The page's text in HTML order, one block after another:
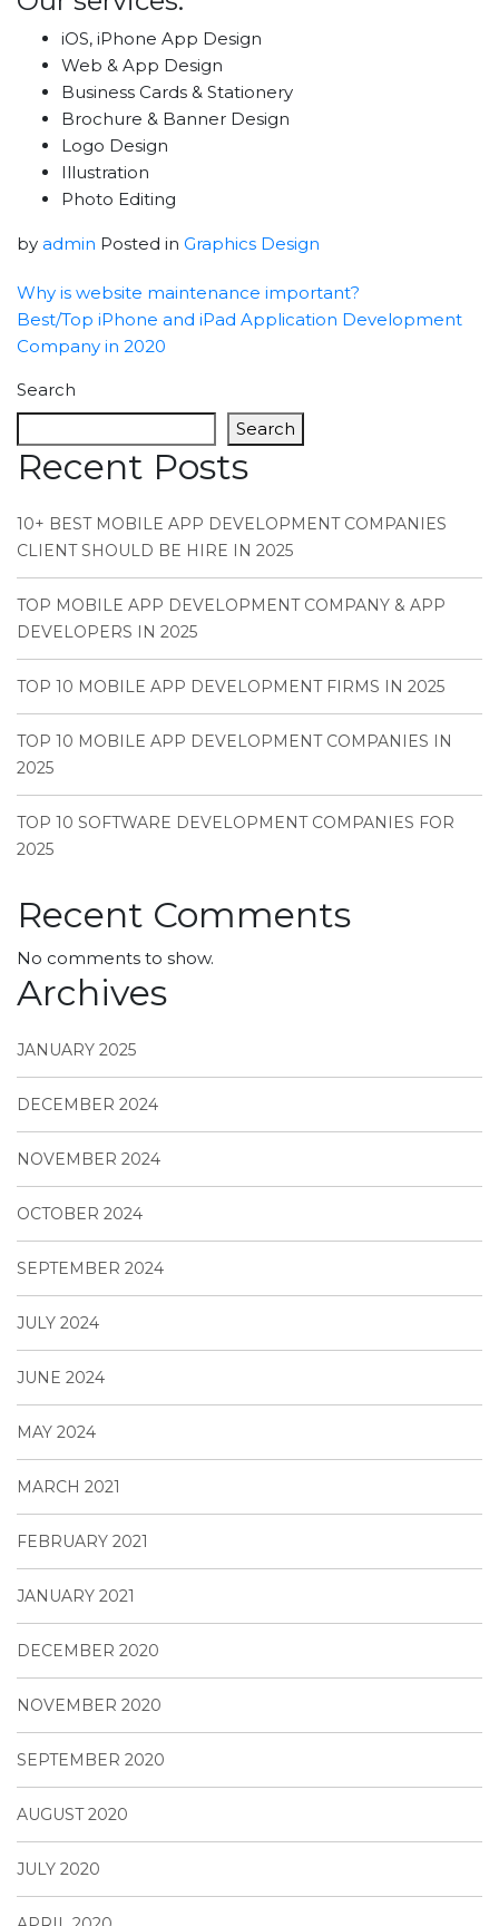
iOS, iPhone App Design
Web & App Design
Business Cards & Stationery
Brochure & Banner Design
Logo Design
Illustration
Photo Editing
by admin Posted in Graphics Design
Why is website maintenance important?
Best/Top iPhone and iPad Application Development
Company in 2020
Search
Search
Recent Posts
10+ BEST MOBILE APP DEVELOPMENT COMPANIES
CLIENT SHOULD BE HIRE IN 2025
TOP MOBILE APP DEVELOPMENT COMPANY & APP
DEVELOPERS IN 2025
TOP 10 MOBILE APP DEVELOPMENT FIRMS IN 2025
TOP 10 MOBILE APP DEVELOPMENT COMPANIES IN
2025
TOP 10 SOFTWARE DEVELOPMENT COMPANIES FOR
2025
Recent Comments
No comments to show.
Archives
JANUARY 2025
DECEMBER 2024
NOVEMBER 2024
OCTOBER 2024
SEPTEMBER 2024
JULY 2024
JUNE 2024
MAY 2024
MARCH 2021
FEBRUARY 2021
JANUARY 2021
DECEMBER 2020
NOVEMBER 2020
SEPTEMBER 2020
AUGUST 2020
JULY 2020